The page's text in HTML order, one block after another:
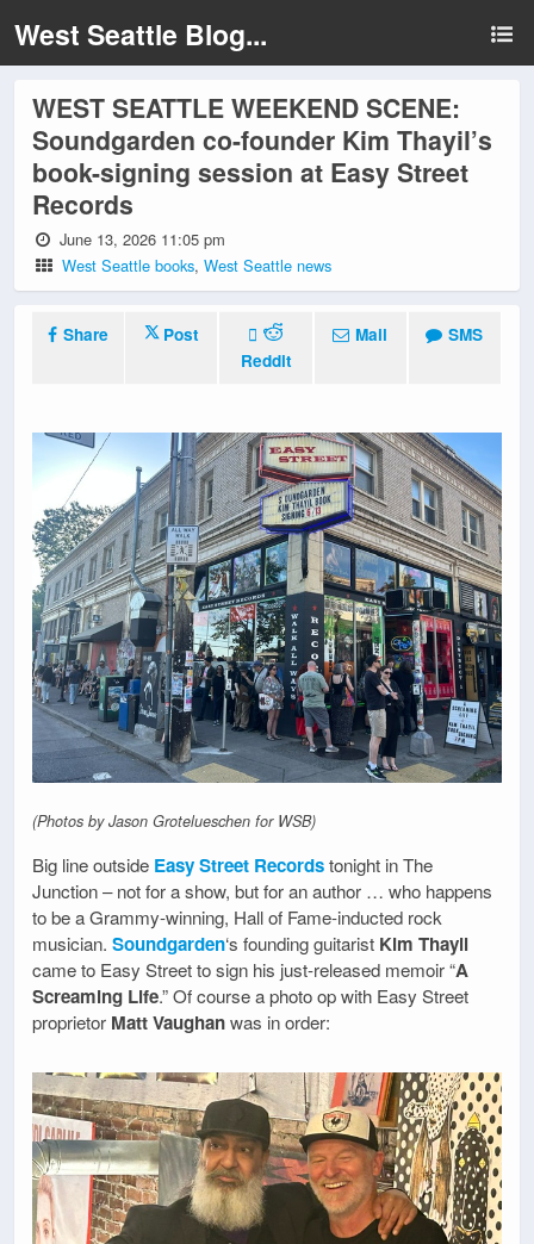
West Seattle Blog...
WEST SEATTLE WEEKEND SCENE:
Soundgarden co-founder Kim Thayil’s
book-signing session at Easy Street
Records
June 13, 2026 11:05 pm
West Seattle books,West Seattle news
Share
Post
Reddit
Mail SMS
(Photos by Jason Grotelueschen for WSB)
Big line outside Easy Street Recordstonight in The
Junction – not for a show, but for an author … who happens
to be a Grammy-winning, Hall of Fame-inducted rock
musician. Soundgarden‘s founding guitarist Kim Thayil
came to Easy Street to sign his just-released memoir “A
Screaming Life.” Of course a photo op with Easy Street
proprietor Matt Vaughanwas in order: